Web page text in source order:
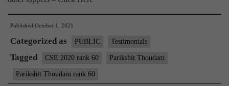
Published October 1, 2021
Categorized as PUBLIC Testimonials
Tagged CSE 2020 rank 60 Parikshit Thoudam
Parikshit Thoudam rank 60